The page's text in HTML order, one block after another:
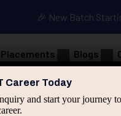
🎉 New Batch
Placements Blogs
Spring & HIbernate
Career Today
and start your journey